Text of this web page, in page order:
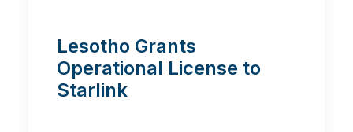
Lesotho Grants
Operational License to
Starlink